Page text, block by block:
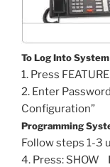
To Log Into
1. Press
2. Enter
Configuration”
Programming
Follow steps 1-3
4. Press: SHOW